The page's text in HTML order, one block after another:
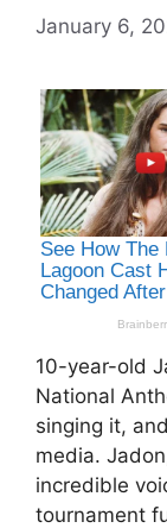
January 6,
10-year-old
National
singing it,
media.
incredible
tournament